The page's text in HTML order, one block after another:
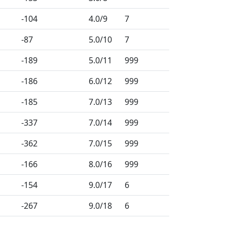
-104
4.0/9
7
-87
5.0/10
7
-189
5.0/11
999
-186
6.0/12
999
-185
7.0/13
999
-337
7.0/14
999
-362
7.0/15
999
-166
8.0/16
999
-154
9.0/17
6
-267
9.0/18 6